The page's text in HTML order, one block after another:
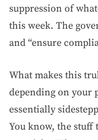
suppression of
this week. The
and “ensure
What makes this
depending on your
essentially
You know, the stuff